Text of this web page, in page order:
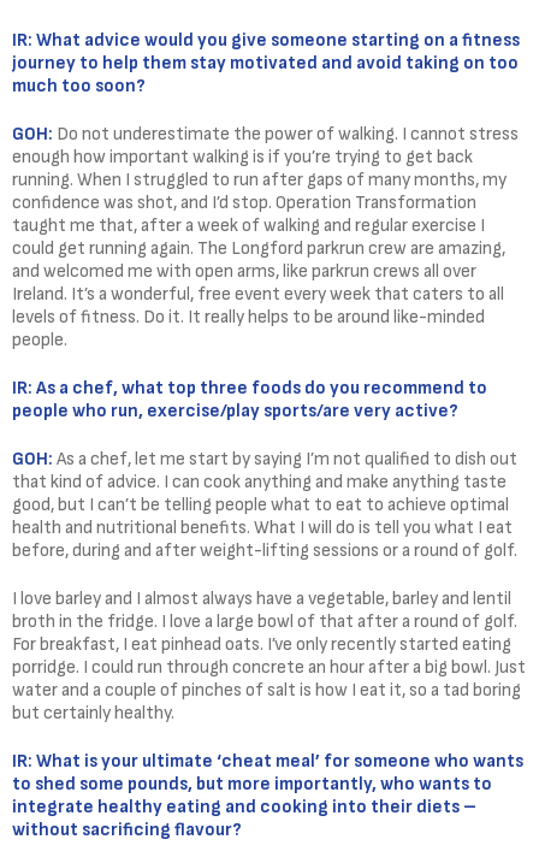
IR: What advice would you give someone starting on a fitness
journey to help them stay motivated and avoid taking on too
much too soon?
GOH: Do not underestimate the power of walking. I cannot stress
enough how important walking is if you’re trying to get back
running. When I struggled to run after gaps of many months, my
confidence was shot, and I’d stop. Operation Transformation
taught me that, after a week of walking and regular exercise I
could get running again. The Longford parkrun crew are amazing,
and welcomed me with open arms, like parkrun crews all over
Ireland. It’s a wonderful, free event every week that caters to all
levels of fitness. Do it. It really helps to be around like-minded
people.
IR: As a chef, what top three foods do you recommend to
people who run, exercise/play sports/are very active?
GOH: As a chef, let me start by saying I’m not qualified to dish out
that kind of advice. I can cook anything and make anything taste
good, but I can’t be telling people what to eat to achieve optimal
health and nutritional benefits. What I will do is tell you what I eat
before, during and after weight-lifting sessions or a round of golf.
I love barley and I almost always have a vegetable, barley and lentil
broth in the fridge. I love a large bowl of that after a round of golf.
For breakfast, I eat pinhead oats. I’ve only recently started eating
porridge. I could run through concrete an hour after a big bowl. Just
water and a couple of pinches of salt is how I eat it, so a tad boring
but certainly healthy.
IR: What is your ultimate ‘cheat meal’ for someone who wants
to shed some pounds, but more importantly, who wants to
integrate healthy eating and cooking into their diets –
without sacrificing flavour?